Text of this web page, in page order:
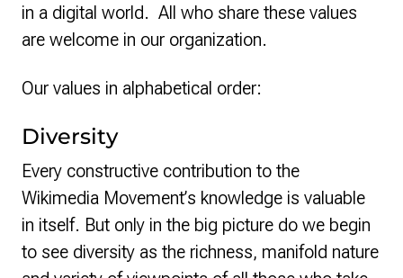
in a digital world. All who share these values
are welcome in our organization.
Our values in alphabetical order:
Diversity
Every constructive contribution to the
Wikimedia Movement’s knowledge is valuable
in itself. But only in the big picture do we begin
to see diversity as the richness, manifold nature